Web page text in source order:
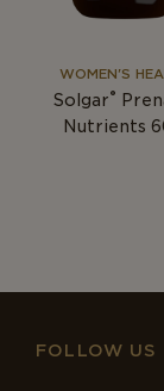
WOMEN'S
Solgar®
Nutrients
FOLLOW US